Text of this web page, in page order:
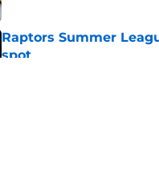
Raptors Summer
spot